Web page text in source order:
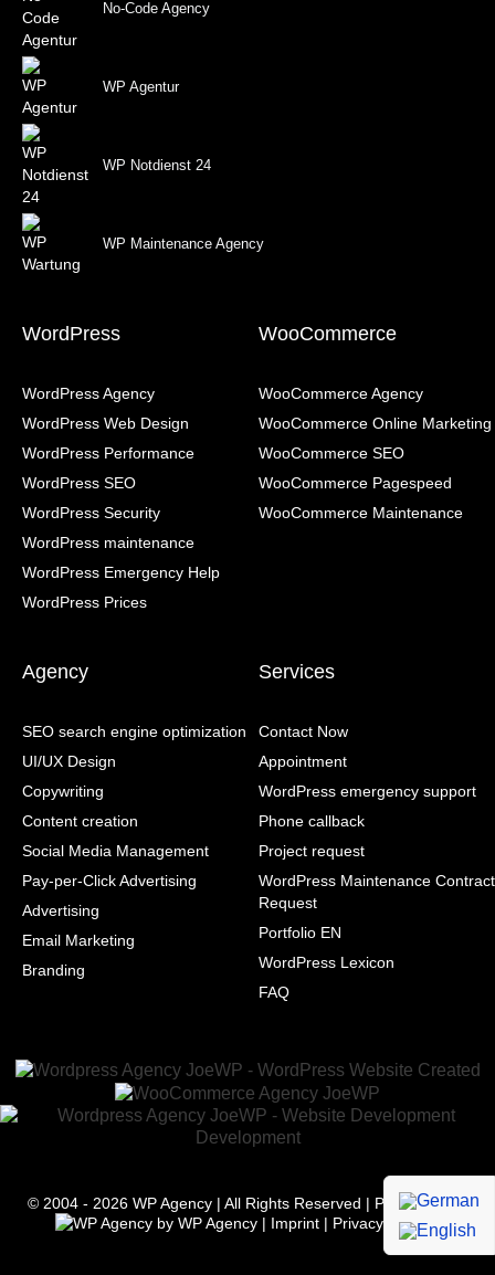
No-Code Agency
WP Agentur
WP Notdienst 24
WP Maintenance Agency
WordPress
WordPress Agency
WordPress Web Design
WordPress Performance
WordPress SEO
WordPress Security
WordPress maintenance
WordPress Emergency Help
WordPress Prices
WooCommerce
WooCommerce Agency
WooCommerce Online Marketing
WooCommerce SEO
WooCommerce Pagespeed
WooCommerce Maintenance
Agency
SEO search engine optimization
UI/UX Design
Copywriting
Content creation
Social Media Management
Pay-per-Click Advertising
Advertising
Email Marketing
Branding
Services
Contact Now
Appointment
WordPress emergency support
Phone callback
Project request
WordPress Maintenance Contract
Request
Portfolio EN
WordPress Lexicon
FAQ
© 2004 - 2026 WP Agency| All Rights Reserved | Powered with
by WP Agency | Imprint | Privacy Terms